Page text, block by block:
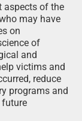
aspects of the
may have
on
of
and
victims and
reduce
programs and
future